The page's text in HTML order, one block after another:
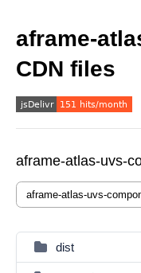
aframe-
CDN files
aframe-atlas-uvs-
dist